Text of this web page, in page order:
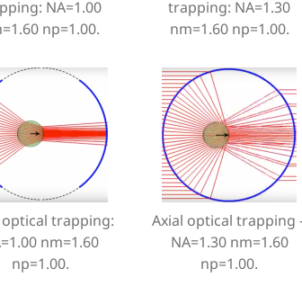
NA=1.00
np=1.00.
trapping: NA=1.30
nm=1.60 np=1.00.
optical trapping:
nm=1.60
np=1.00.
Axial optical trapping
NA=1.30 nm=1.60
np=1.00.